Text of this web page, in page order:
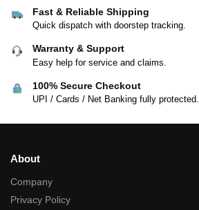
Fast & Reliable Shipping
Quick dispatch with doorstep tracking.
Warranty & Support
Easy help for service and claims.
100% Secure Checkout
UPI / Cards / Net Banking fully protected.
About
Company
Privacy Policy